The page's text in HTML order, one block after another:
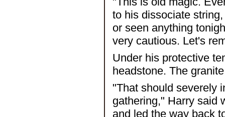
to his dissociate
or seen anything
very cautious. Let's
Under his protective
headstone. The
"That should severely
gathering," Harry said
and led the way back